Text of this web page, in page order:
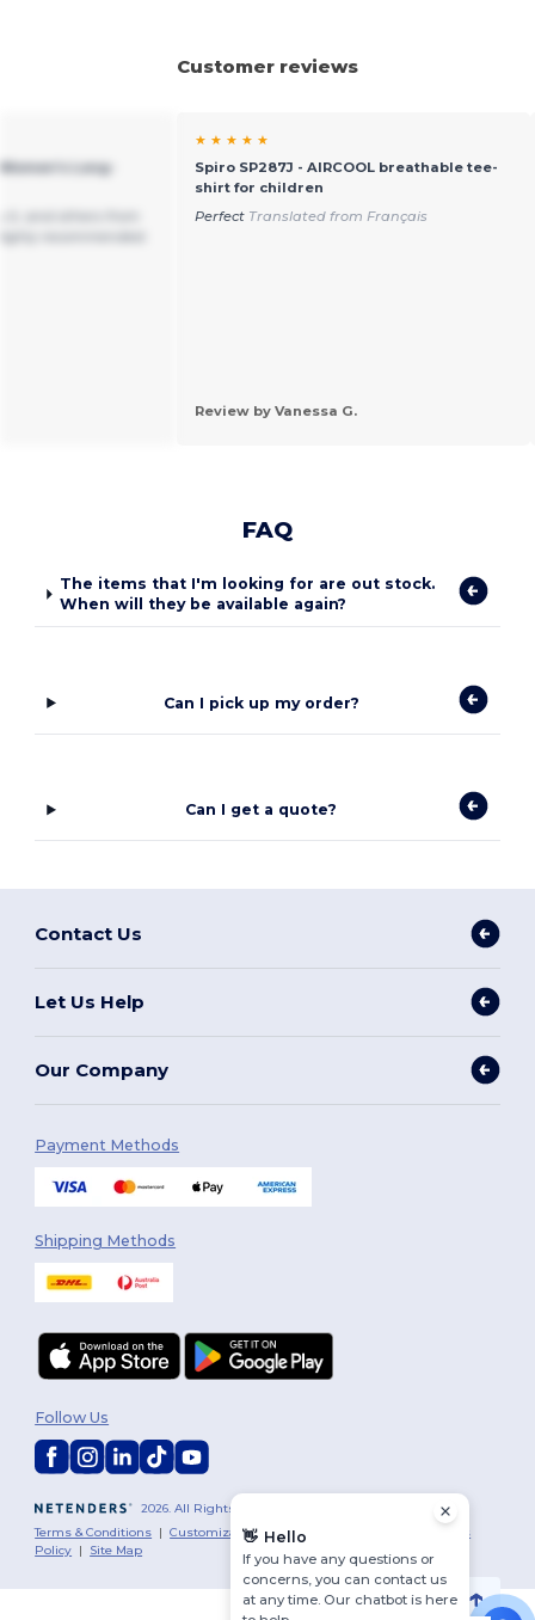
Customer reviews
Long-
★ ★ ★ ★ ★
Spiro SP287J - AIRCOOL breathable tee-
shirt for children
Perfect Translated from Français
Review by Vanessa G.
FAQ
The items that I'm looking for are out stock.
When will they be available again?
Can I pick up my order?
Can I get a quote?
Contact Us
Let Us Help
Our Company
Payment Methods
Shipping Methods
2026. All Rights Reserved
Terms & Conditions |Customization Policy|
Cookies
Policy | Site Map
Follow Us
👋 Hello
If you have any questions or
concerns, you can contact us
at any time. Our chatbot is here